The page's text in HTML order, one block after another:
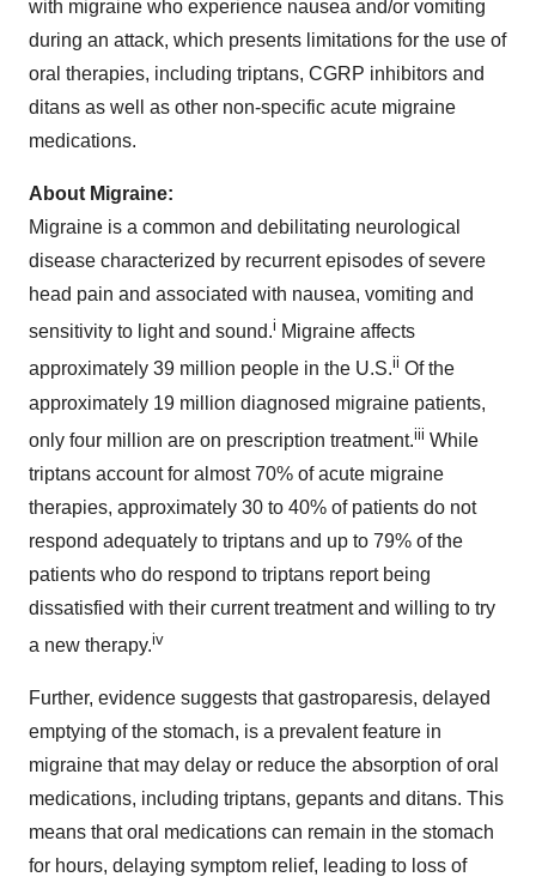
with migraine who experience nausea and/or vomiting
during an attack, which presents limitations for the use of
oral therapies, including triptans, CGRP inhibitors and
ditans as well as other non-specific acute migraine
medications.
About Migraine:
Migraine is a common and debilitating neurological
disease characterized by recurrent episodes of severe
head pain and associated with nausea, vomiting and
sensitivity to light and sound.i Migraine affects
approximately 39 million people in the U.S.ii Of the
approximately 19 million diagnosed migraine patients,
only four million are on prescription treatment.iii While
triptans account for almost 70% of acute migraine
therapies, approximately 30 to 40% of patients do not
respond adequately to triptans and up to 79% of the
patients who do respond to triptans report being
dissatisfied with their current treatment and willing to try
a new therapy.iv
Further, evidence suggests that gastroparesis, delayed
emptying of the stomach, is a prevalent feature in
migraine that may delay or reduce the absorption of oral
medications, including triptans, gepants and ditans. This
means that oral medications can remain in the stomach
for hours, delaying symptom relief, leading to loss of